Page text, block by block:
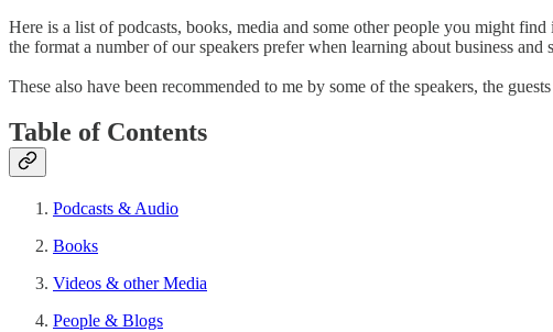
Here is a list of podcasts, books, media and some other people you might
the format a number of our speakers prefer when learning about business and
These also have been recommended to me by some of the speakers, the
Table of Contents
Podcasts & Audio
Books
Videos & other Media
People & Blogs